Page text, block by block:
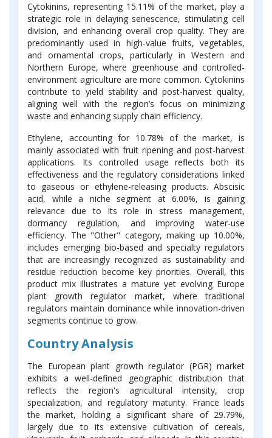
Cytokinins, representing 15.11% of the market, play a
strategic role in delaying senescence, stimulating cell
division, and enhancing overall crop quality. They are
predominantly used in high-value fruits, vegetables,
and ornamental crops, particularly in Western and
Northern Europe, where greenhouse and controlled-
environment agriculture are more common. Cytokinins
contribute to yield stability and post-harvest quality,
aligning well with the region’s focus on minimizing
waste and enhancing supply chain efficiency.
Ethylene, accounting for 10.78% of the market, is
mainly associated with fruit ripening and post-harvest
applications. Its controlled usage reflects both its
effectiveness and the regulatory considerations linked
to gaseous or ethylene-releasing products. Abscisic
acid, while a niche segment at 6.00%, is gaining
relevance due to its role in stress management,
dormancy regulation, and improving water-use
efficiency. The "Other" category, making up 10.00%,
includes emerging bio-based and specialty regulators
that are increasingly recognized as sustainability and
residue reduction become key priorities. Overall, this
product mix illustrates a mature yet evolving Europe
plant growth regulator market, where traditional
regulators maintain dominance while innovation-driven
segments continue to grow.
Country Analysis
The European plant growth regulator (PGR) market
exhibits a well-defined geographic distribution that
reflects the region's agricultural intensity, crop
specialization, and regulatory maturity. France leads
the market, holding a significant share of 29.79%,
largely due to its extensive cultivation of cereals,